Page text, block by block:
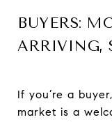
BUYERS:
ARRIVING,
If you’re a
market is a